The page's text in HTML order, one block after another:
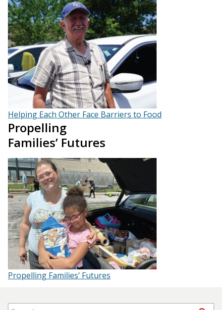
Helping Each Other Face Barriers to Food
Propelling
Families’ Futures
Propelling Families’ Futures